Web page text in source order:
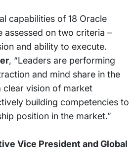
capabilities of 18 Oracle
assessed on two criteria –
and ability to execute.
, “Leaders are performing
and mind share in the
clear vision of market
building competencies to
position in the market.”
Vice President and Global